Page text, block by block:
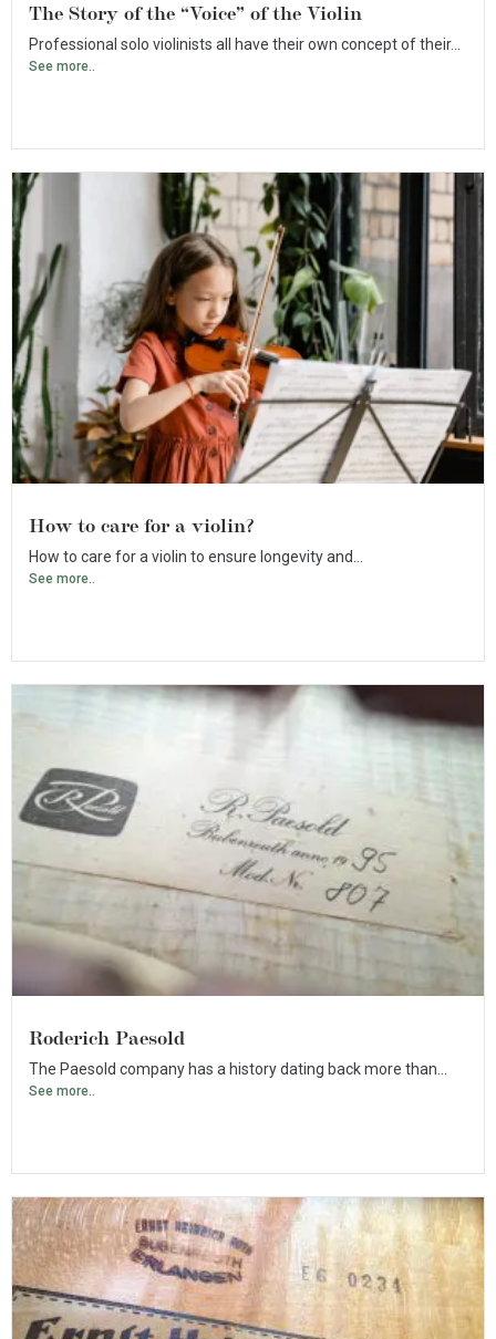
The Story of the “Voice” of the Violin
Professional solo violinists all have their own concept of their...
See more..
How to care for a violin?
How to care for a violin to ensure longevity and...
See more..
Roderich Paesold
The Paesold company has a history dating back more than...
See more..